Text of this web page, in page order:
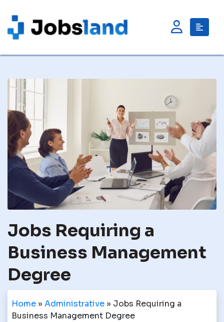
Jobs Requiring a
Business Management
Degree
Home » Administrative » Jobs Requiring a
Business Management Degree